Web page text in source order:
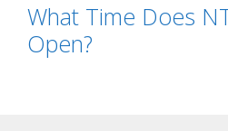
What Time Does
Open?